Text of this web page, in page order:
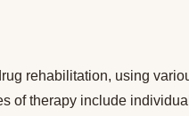
rehabilitation, using
of therapy include